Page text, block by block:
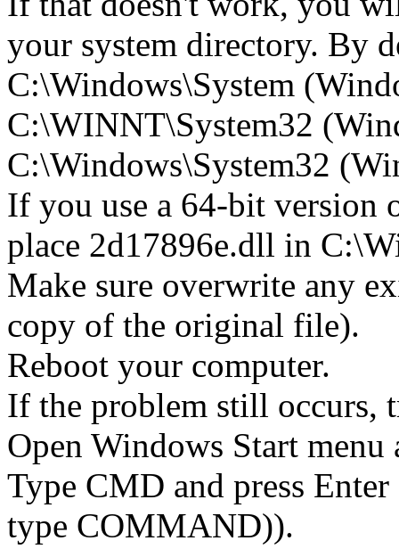
your system directory. By
C:\Windows\System
C:\WINNT\System32
C:\Windows\System32
If you use a 64-bit version
place 2d17896e.dll in
Make sure overwrite any
copy of the original file).
Reboot your computer.
If the problem still occurs,
Open Windows Start
Type CMD and press
type COMMAND)).